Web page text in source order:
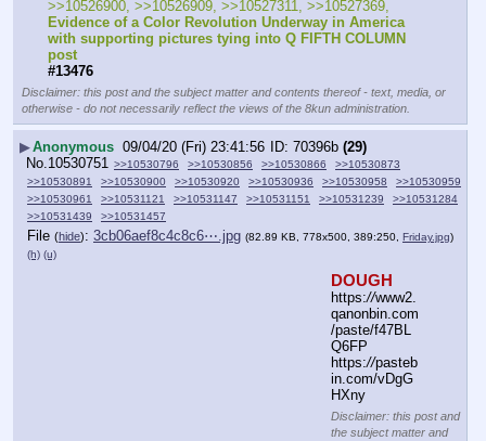
Evidence of a Color Revolution Underway in America
with supporting pictures tying into Q FIFTH COLUMN
post
#13476
Disclaimer: this post and the subject matter and contents thereof - text, media, or
otherwise - do not necessarily reflect the views of the 8kun administration.
▶Anonymous 09/04/20 (Fri) 23:41:56 70396b (29)
No. 10530751 >>10530796 >>10530856 >>10530866
>>10530873
>>10530891
>>10530900 >>10530920 >>10530936 >>10530958
>>10530959
>>10530961
>>10531121 >>10531147 >>10531151 >>10531239
>>10531284
>>10531439
>>10531457
File (hide): 3cb06aef8c4c8c6⋯.jpg (82.89 KB, 778x500, 389:250, Friday.jpg)
(h) (u)
DOUGH
https://www2.
qanonbin.com
/paste/f47BL
Q6FP
https://pasteb
in.com/vDgG
HXny
Disclaimer: this post and
the subject matter and